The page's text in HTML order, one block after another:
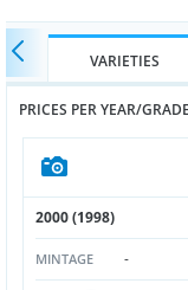
VARIETIES
PRICES PER YEAR/GRADE
2000 (1998)
MINTAGE -